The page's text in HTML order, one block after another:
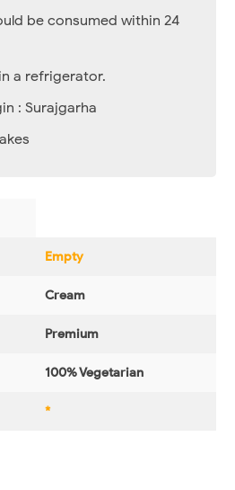
be consumed within 24
a refrigerator.
: Surajgarha
Empty
Cream
Premium
100% Vegetarian
*